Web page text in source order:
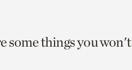
some things you won't